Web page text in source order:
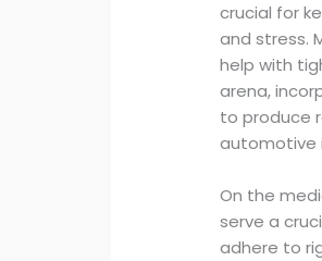
crucial for
and stress.
help with
arena,
to produce
automotive
On the
serve a
adhere to